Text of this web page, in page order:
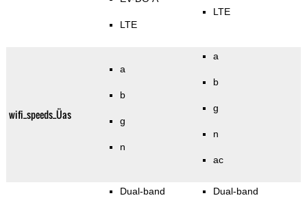
LTE
LTE
wifi_speeds_Üas
a
b
g
n
a
b
g
n
ac
Dual-band Dual-band